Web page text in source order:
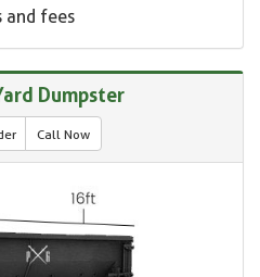
and fees
Dumpster
Call Now